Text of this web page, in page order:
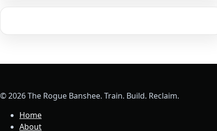
© 2026 The Rogue Banshee. Train. Build. Reclaim.
Home
About